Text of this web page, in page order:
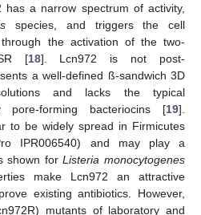
has a narrow spectrum of activity,
species, and triggers the cell
the activation of the two-
[18]. Lcn972 is not post-
a well-defined ß-sandwich 3D
and lacks the typical
pore-forming bacteriocins [19].
to be widely spread in Firmicutes
IPR006540) and may play a
shown forListeria monocytogenes
make Lcn972 an attractive
existing antibiotics. However,
mutants of laboratory and